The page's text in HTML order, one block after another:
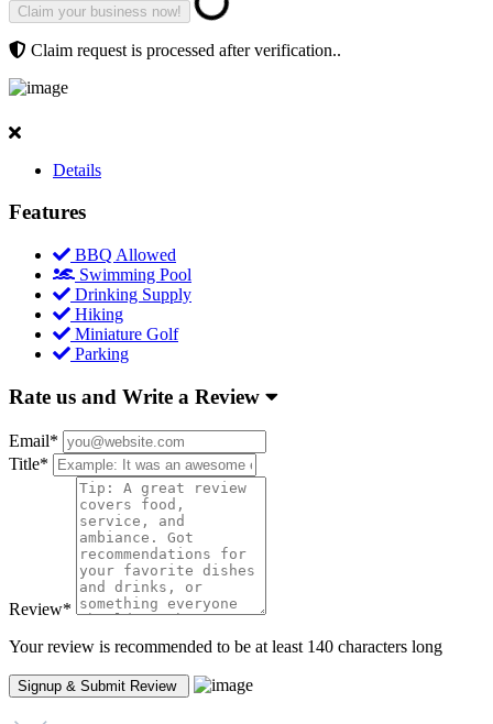
Claim request is processed after verification..
Details
Features
BBQ Allowed
Swimming Pool
Drinking Supply
Hiking
Miniature Golf
Parking
Rate us and Write a Review
Email*
Title*
Review*
Your review is recommended to be at least 140 characters long